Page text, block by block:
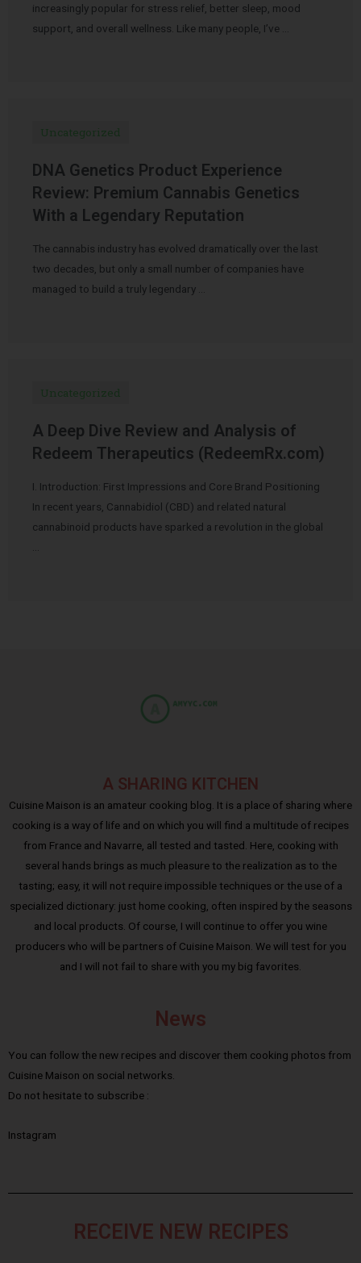
increasingly popular for stress relief, better sleep, mood
support, and overall wellness. Like many people, I’ve …
Uncategorized
DNA Genetics Product Experience
Review: Premium Cannabis Genetics
With a Legendary Reputation
The cannabis industry has evolved dramatically over the last
two decades, but only a small number of companies have
managed to build a truly legendary …
Uncategorized
A Deep Dive Review and Analysis of
Redeem Therapeutics (RedeemRx.com)
I. Introduction: First Impressions and Core Brand Positioning
In recent years, Cannabidiol (CBD) and related natural
cannabinoid products have sparked a revolution in the global
A SHARING KITCHEN
Cuisine Maison is an amateur cooking blog. It is a place of sharing where
cooking is a way of life and on which you will find a multitude of recipes
from France and Navarre, all tested and tasted. Here, cooking with
several hands brings as much pleasure to the realization as to the
tasting; easy, it will not require impossible techniques or the use of a
specialized dictionary: just home cooking, often inspired by the seasons
and local products. Of course, I will continue to offer you wine
producers who will be partners of Cuisine Maison. We will test for you
and I will not fail to share with you my big favorites.
News
You can follow the new recipes and discover them cooking photos from
Cuisine Maison on social networks.
Do not hesitate to subscribe :
Instagram
RECEIVE NEW RECIPES